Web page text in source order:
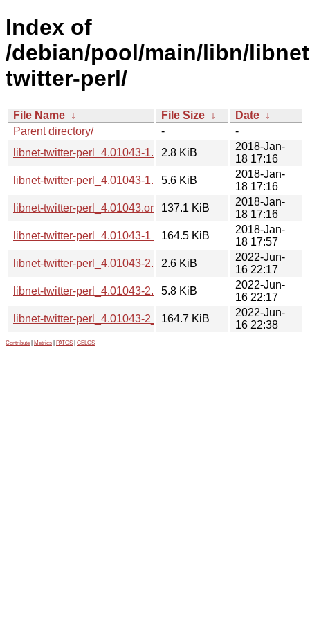
Index of
/debian/pool/main/libn/
twitter-perl/
File Name ↓ File Size ↓ Date ↓
Parent directory/
-
-
libnet-twitter-perl_4.01043-1.dsc2.8 KiB
2018-Jan-
18 17:16
libnet-twitter-perl_4.01043-1.debian.tar.xz
5.6 KiB
2018-Jan-
18 17:16
libnet-twitter-perl_4.01043.orig.tar.gz
137.1 KiB
2018-Jan-
18 17:16
libnet-twitter-perl_4.01043-1_all.deb
164.5 KiB
2018-Jan-
18 17:57
libnet-twitter-perl_4.01043-2.dsc2.6 KiB
2022-Jun-
16 22:17
libnet-twitter-perl_4.01043-2.debian.tar.xz
5.8 KiB
2022-Jun-
16 22:17
libnet-twitter-perl_4.01043-2_all.deb
164.7 KiB
2022-Jun-
16 22:38
Contribute Metrics PATOS GELOS